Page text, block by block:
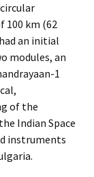
100 km (62
an initial
modules, an
1
of the
Indian Space
instruments